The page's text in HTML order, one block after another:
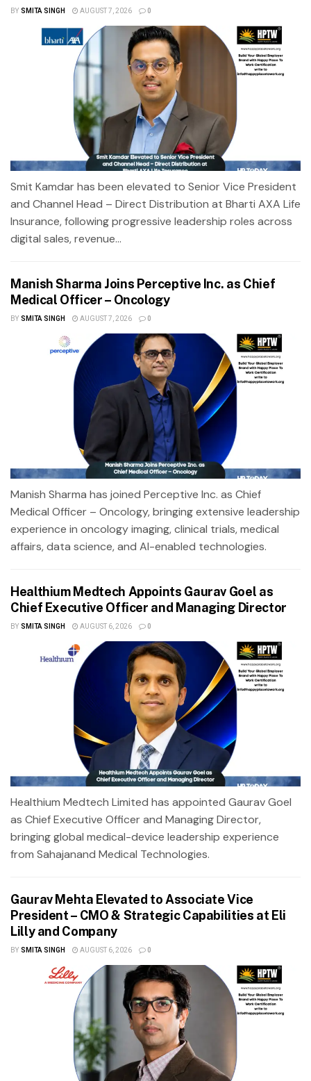
BY SMITA SINGH AUGUST 7, 2026 0
Smit Kamdar has been elevated to Senior Vice President
and Channel Head – Direct Distribution at Bharti AXA Life
Insurance, following progressive leadership roles across
digital sales, revenue...
Manish Sharma Joins Perceptive Inc. as Chief
Medical Officer – Oncology
BY SMITA SINGH AUGUST 7, 2026 0
Manish Sharma has joined Perceptive Inc. as Chief
Medical Officer – Oncology, bringing extensive leadership
experience in oncology imaging, clinical trials, medical
affairs, data science, and AI-enabled technologies.
Healthium Medtech Appoints Gaurav Goel as
Chief Executive Officer and Managing Director
BY SMITA SINGH AUGUST 6, 2026 0
Healthium Medtech Limited has appointed Gaurav Goel
as Chief Executive Officer and Managing Director,
bringing global medical-device leadership experience
from Sahajanand Medical Technologies.
Gaurav Mehta Elevated to Associate Vice
President – CMO & Strategic Capabilities at Eli
Lilly and Company
BY SMITA SINGH AUGUST 6, 2026 0